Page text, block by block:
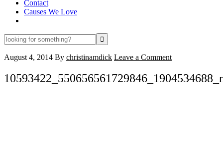
Contact
Causes We Love
looking
for
something?
August 4, 2014 By christinamdick Leave a Comment